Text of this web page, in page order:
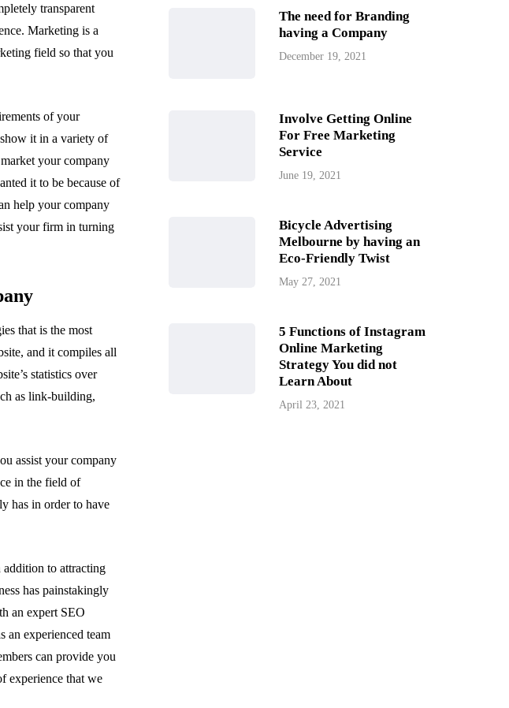
transparent
Marketing is a
field so that you
of your
it in a variety of
your company
it to be because of
help your company
your firm in turning
that is the most
and it compiles all
statistics over
as link-building,
assist your company
in the field of
has in order to have
to attracting
has painstakingly
an expert SEO
an experienced team
can provide you
experience that we
The need for Branding
having a Company
December 19, 2021
Involve Getting Online
For Free Marketing
Service
June 19, 2021
Bicycle Advertising
Melbourne by having an
Eco-Friendly Twist
May 27, 2021
5 Functions of Instagram
Online Marketing
Strategy You did not
Learn About
April 23, 2021